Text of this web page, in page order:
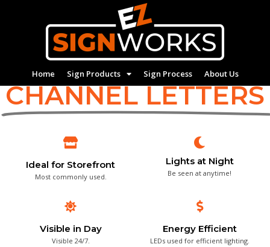
Home Sign Products Sign Process About Us
We Make
CHANNEL LETTERS
Ideal for Storefront
Most commonly used.
Lights at Night
Be seen at anytime!
Visible in Day
Visible 24/7.
Energy Efficient
LEDs used for efficient lighting.